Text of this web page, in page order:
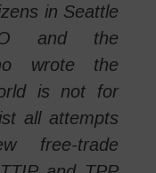
in Seattle
and the
wrote the
is not for
all attempts
free-trade